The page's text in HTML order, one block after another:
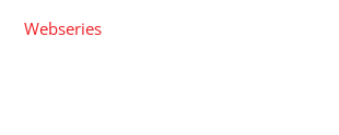
Webseries